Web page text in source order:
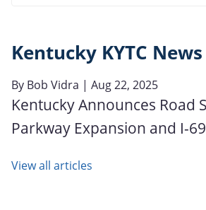
Kentucky KYTC News
By Bob Vidra | Aug 22, 2025
Kentucky Announces Road
Parkway Expansion and I-
View all articles